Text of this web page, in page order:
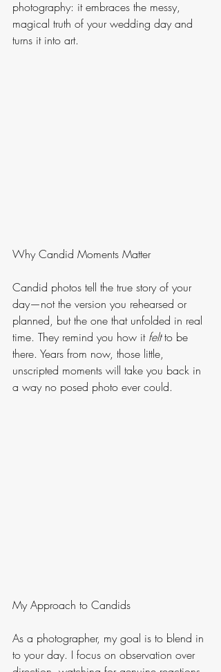
photography: it embraces the messy,
magical truth of your wedding day and
turns it into art.
Why Candid Moments Matter
Candid photos tell the true story of your
day—not the version you rehearsed or
planned, but the one that unfolded in real
time. They remind you how it felt to be
there. Years from now, those little,
unscripted moments will take you back in
a way no posed photo ever could.
My Approach to Candids
As a photographer, my goal is to blend in
to your day. I focus on observation over